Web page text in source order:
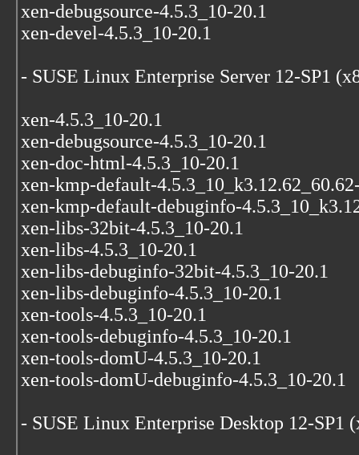
xen-debugsource-4.5.3_10-20.1
xen-devel-4.5.3_10-20.1
- SUSE Linux Enterprise Server 12-SP1
xen-4.5.3_10-20.1
xen-debugsource-4.5.3_10-20.1
xen-doc-html-4.5.3_10-20.1
xen-kmp-default-
xen-kmp-default-debuginfo-
xen-libs-32bit-4.5.3_10-20.1
xen-libs-4.5.3_10-20.1
xen-libs-debuginfo-32bit-4.5.3_10-20.1
xen-libs-debuginfo-4.5.3_10-20.1
xen-tools-4.5.3_10-20.1
xen-tools-debuginfo-4.5.3_10-20.1
xen-tools-domU-4.5.3_10-20.1
xen-tools-domU-debuginfo-4.5.3_10-20.1
- SUSE Linux Enterprise Desktop 12-SP1